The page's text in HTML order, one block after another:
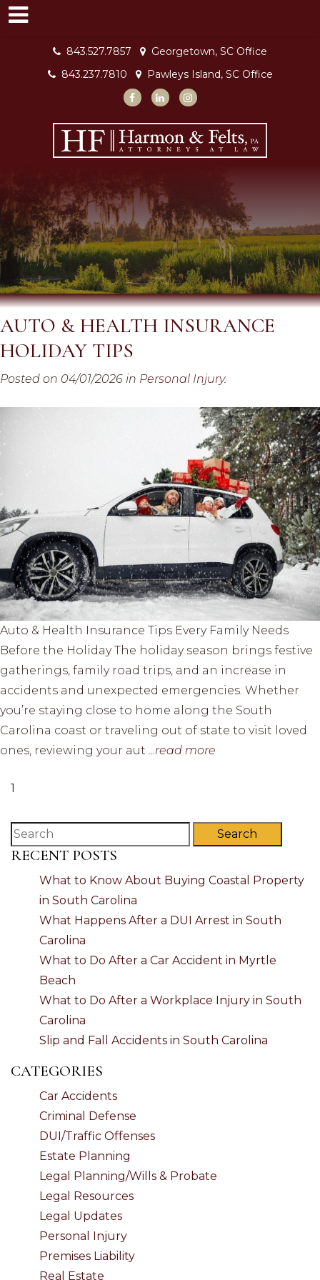
843.527.7857
Georgetown, SC Office
843.237.7810
Pawleys Island, SC Office
AUTO & HEALTH INSURANCE
HOLIDAY TIPS
Posted on 04/01/2026 in Personal Injury.
Auto & Health Insurance Tips Every Family Needs
Before the Holiday The holiday season brings festive
gatherings, family road trips, and an increase in
accidents and unexpected emergencies. Whether
you’re staying close to home along the South
Carolina coast or traveling out of state to visit loved
ones, reviewing your aut
...read more
1
Search
RECENT POSTS
What to Know About Buying Coastal Property
in South Carolina
What Happens After a DUI Arrest in South
Carolina
What to Do After a Car Accident in Myrtle
Beach
What to Do After a Workplace Injury in South
Carolina
Slip and Fall Accidents in South Carolina
CATEGORIES
Car Accidents
Criminal Defense
DUI/Traffic Offenses
Estate Planning
Legal Planning/Wills & Probate
Legal Resources
Legal Updates
Personal Injury
Premises Liability
Real Estate